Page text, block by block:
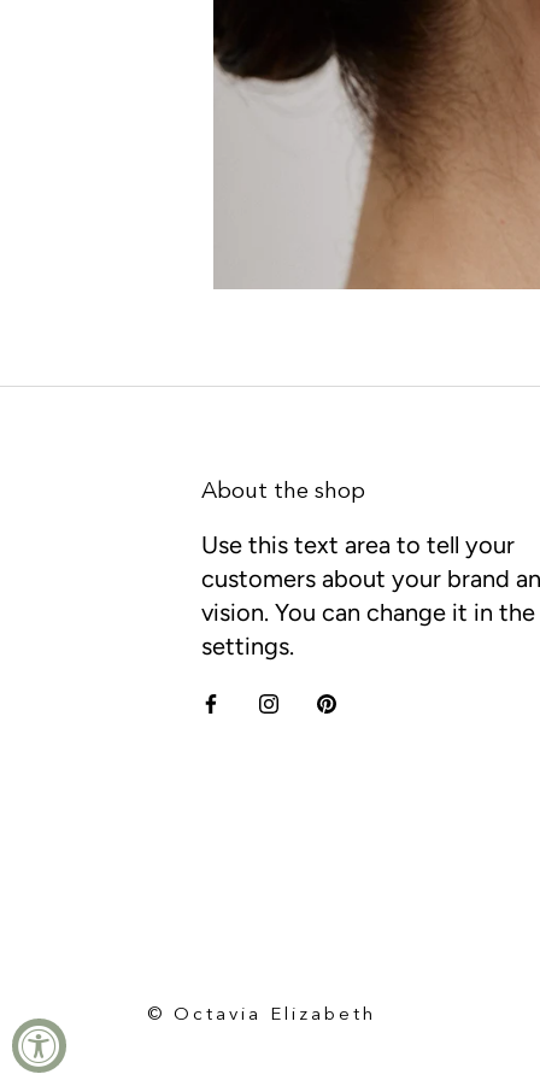
About the shop
Use this text area to tell your
customers about your brand
vision. You can change it in
settings.
© Octavia Elizabeth